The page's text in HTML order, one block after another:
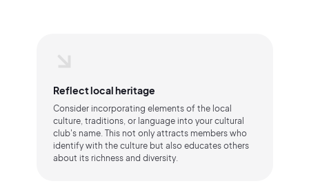
Reflect local heritage
Consider incorporating elements of the local
culture, traditions, or language into your cultural
club's name. This not only attracts members who
identify with the culture but also educates others
about its richness and diversity.